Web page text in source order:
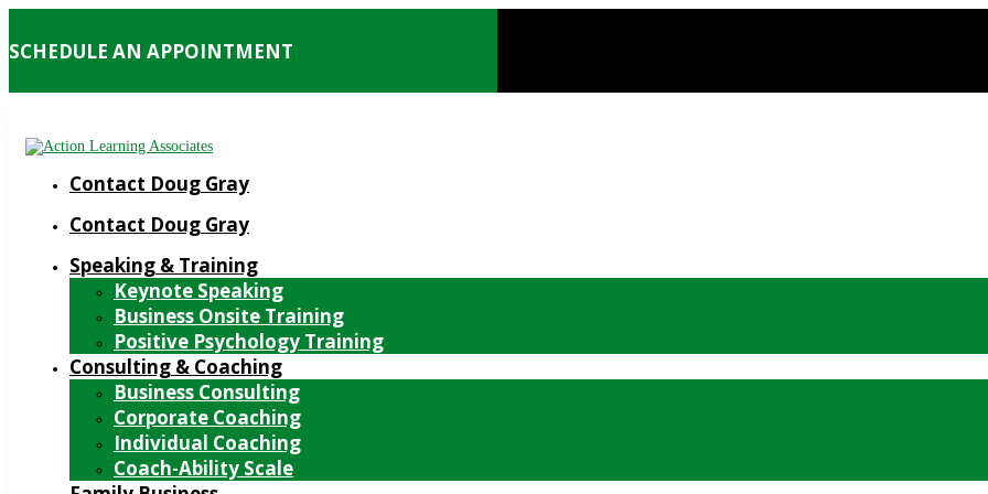
SCHEDULE AN APPOINTMENT
Contact Doug Gray
Contact Doug Gray
Speaking & Training
Keynote Speaking
Business Onsite Training
Positive Psychology Training
Consulting & Coaching
Business Consulting
Corporate Coaching
Individual Coaching
Coach-Ability Scale